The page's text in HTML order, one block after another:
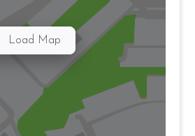
Load Map